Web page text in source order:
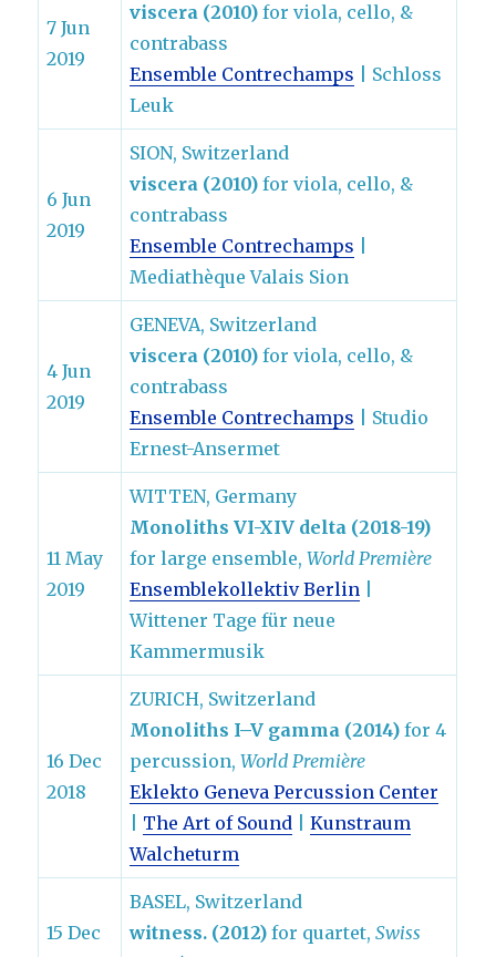
7 Jun
2019
viscera (2010) for viola, cello, &
contrabass
Ensemble Contrechamps | Schloss
Leuk
6 Jun
2019
SION, Switzerland
viscera (2010) for viola, cello, &
contrabass
Ensemble Contrechamps
Mediathèque Valais Sion
4 Jun
2019
GENEVA, Switzerland
viscera (2010) for viola, cello, &
contrabass
Ensemble Contrechamps | Studio
Ernest-Ansermet
11 May
2019
WITTEN, Germany
Monoliths VI-XIV delta (2018-19)
for large ensemble,World Première
Ensemblekollektiv Berlin
Wittener Tage für neue
Kammermusik
16 Dec
2018
ZURICH, Switzerland
Monoliths I–V gamma (2014) for 4
percussion,World Première
Eklekto Geneva Percussion Center
The Art of Sound |Kunstraum
Walcheturm
15 Dec
BASEL, Switzerland
witness. (2012) for quartet,Swiss